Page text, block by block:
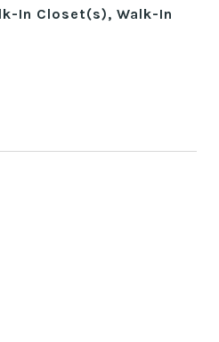
In Closet(s), Walk-In